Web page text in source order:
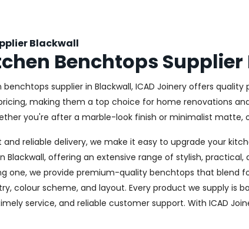
Blackwall
Benchtops
supplier in Blackwall, ICAD Joinery offers
making them a top choice for home renovations
you're after a marble-look finish or minimalist matte,
reliable delivery, we make it easy to upgrade your
Blackwall, offering an extensive range of stylish,
one, we provide premium-quality benchtops that
colour scheme, and layout. Every product we supply is
service, and reliable customer support. With ICAD